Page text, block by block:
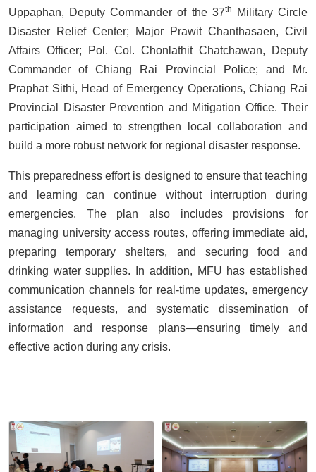
Uppaphan, Deputy Commander of the 37th
Military Circle
Disaster Relief Center; Major Prawit Chanthasaen, Civil
Affairs Officer; Pol. Col. Chonlathit Chatchawan, Deputy
Commander of Chiang Rai Provincial Police; and Mr.
Praphat Sithi, Head of Emergency Operations, Chiang Rai
Provincial Disaster Prevention and Mitigation Office. Their
participation aimed to strengthen local collaboration and
build a more robust network for regional disaster response.
This preparedness effort is designed to ensure that teaching
and learning can continue without interruption during
emergencies. The plan also includes provisions for
managing university access routes, offering immediate aid,
preparing temporary shelters, and securing food and
drinking water supplies. In addition, MFU has established
communication channels for real-time updates, emergency
assistance requests, and systematic dissemination of
information and response plans—ensuring timely and
effective action during any crisis.